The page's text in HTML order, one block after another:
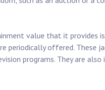
value that it provides
periodically offered. These
programs. They are